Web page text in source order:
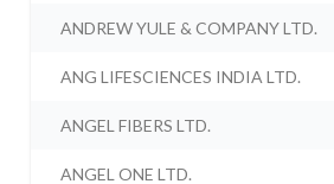
ANDREW YULE & COMPANY LTD.
ANG LIFESCIENCES INDIA LTD.
ANGEL FIBERS LTD.
ANGEL ONE LTD.